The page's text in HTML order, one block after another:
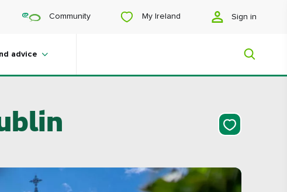
Community My Ireland Sign in
advice
My Ireland
trip? Or just want to scroll yourself
happy? We'll show you an Ireland